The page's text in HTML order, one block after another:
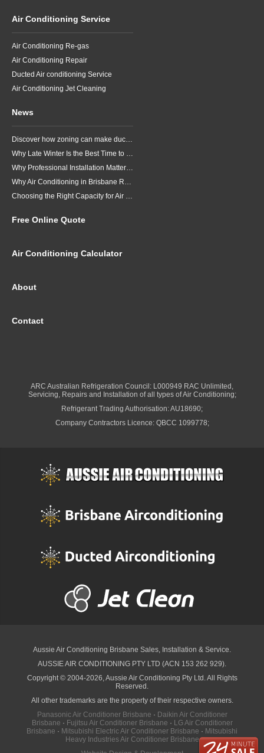
Air Conditioning Service
Air Conditioning Re-gas
Air Conditioning Repair
Ducted Air conditioning Service
Air Conditioning Jet Cleaning
News
Discover how zoning can make ducted air conditioning in Brisbane more comfortable, efficient and better suited to the way your household lives.
Why Late Winter Is the Best Time to Upgrade Your Air Conditioner in Brisbane
Why Professional Installation Matters for Air Conditioning in Brisbane
Why Air Conditioning in Brisbane Requires a Local Approach
Choosing the Right Capacity for Air Conditioning in Brisbane
Free Online Quote
Air Conditioning Calculator
About
Contact
ARC Australian Refrigeration Council: L000949 RAC Unlimited,
Servicing, Repairs and Installation of all types of Air Conditioning;
Refrigerant Trading Authorisation: AU18690;
Company Contractors Licence: QBCC 1099778;
Aussie Air Conditioning Brisbane Sales, Installation & Service.
AUSSIE AIR CONDITIONING PTY LTD (ACN 153 262 929).
Copyright © 2004-2026, Aussie Air Conditioning Pty Ltd. All Rights
Reserved.
All other trademarks are the property of their respective owners.
Panasonic Air Conditioner Brisbane · Daikin Air Conditioner
Brisbane · Fujitsu Air Conditioner Brisbane · LG Air Conditioner
Brisbane · Mitsubishi Electric Air Conditioner Brisbane · Mitsubishi
Heavy Industries Air Conditioner Brisbane